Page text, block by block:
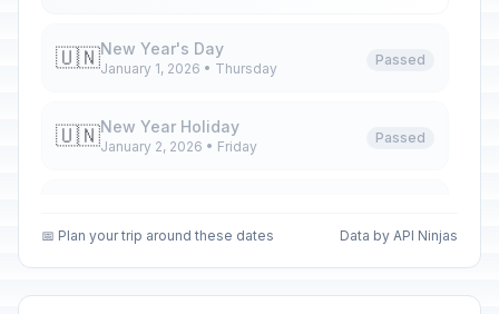
🇺🇳New Year's Day
January 1, 2026 • Thursday
Passed
🇺🇳New Year Holiday
January 2, 2026 • Friday
Passed
🇺🇳 Passed
📅 Plan your trip around these dates Data by API Ninjas